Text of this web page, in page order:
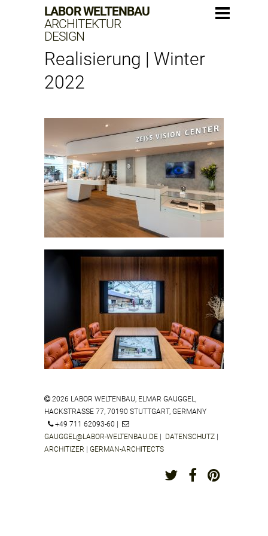
LABOR WELTENBAU
ARCHITEKTUR
DESIGN
Realisierung | Winter
2022
ZEISS VISION CENTER MANNHEIM
S.OLIVER HYBRID FASHION STUDIO
SINDELFINGEN GERMANY
2026 LABOR WELTENBAU, ELMAR GAUGGEL,
HACKSTRASSE 77, 70190 STUTTGART, GERMANY
+49 711 62093-60 |
GAUGGEL@LABOR-WELTENBAU.DE
DATENSCHUTZ
ARCHITIZER
GERMAN-ARCHITECTS